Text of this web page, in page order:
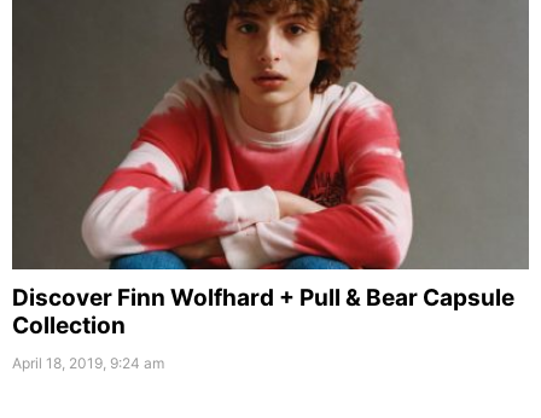
Discover Finn Wolfhard + Pull & Bear Capsule
Collection
April 18, 2019, 9:24 am